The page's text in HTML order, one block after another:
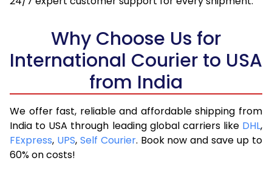
Why Choose Us for
International Courier to USA
from India
We offer fast, reliable and affordable shipping from
India to USA through leading global carriers like DHL,
FExpress, UPS, Self Courier. Book now and save up to
60% on costs!